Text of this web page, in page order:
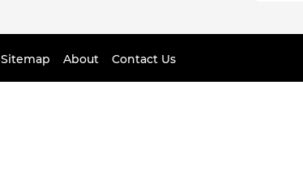
Sitemap About Contact Us